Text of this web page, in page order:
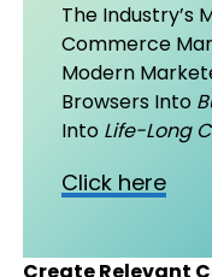
The Industry’s
Commerce
Modern
Browsers Into
IntoLife-Long
Click here